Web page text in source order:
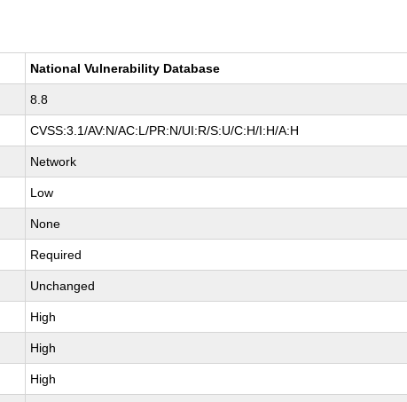
National Vulnerability Database
8.8
CVSS:3.1/AV:N/AC:L/PR:N/UI:R/S:U/C:H/I:H/A:H
Network
Low
None
Required
Unchanged
High
High
High